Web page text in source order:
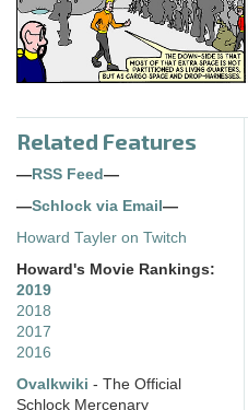
Related Features
— RSS Feed —
—Schlock via Email —
Howard Tayler on Twitch
Howard's Movie Rankings:
2019
2018
2017
2016
Ovalkwiki - The Official
Schlock Mercenary